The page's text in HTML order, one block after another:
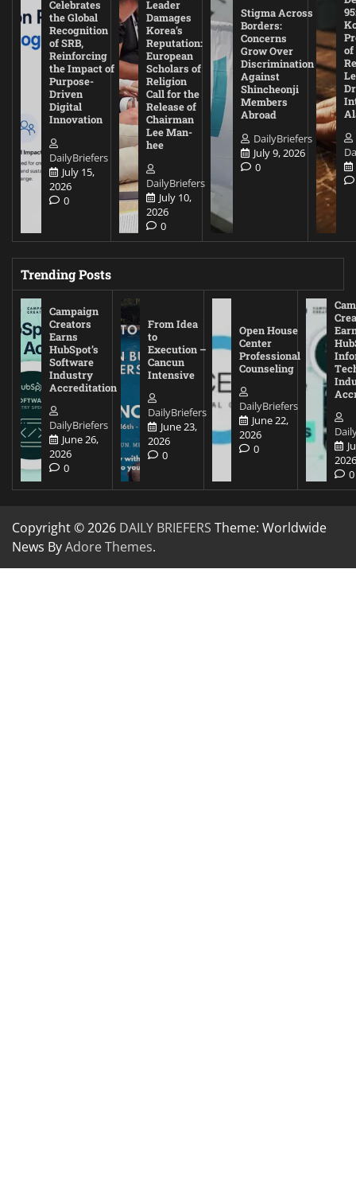
Celebrates
the Global
Recognition
of SRB,
Reinforcing
the Impact of
Purpose-
Driven
Digital
Innovation
DailyBriefers
July 15,
2026
0
Leader
Damages
Korea’s
Reputation:
European
Scholars of
Religion
Call for the
Release of
Chairman
Lee Man-
hee
DailyBriefers
July 10,
2026
0
Stigma Across
Borders:
Concerns
Grow Over
Discrimination
Against
Shincheonji
Members
Abroad
DailyBriefers
July 9, 2026
0
of
Trending Posts
Campaign
Creators
Earns
HubSpot’s
Software
Industry
Accreditation
DailyBriefers
June 26,
2026
0
From Idea
to
Execution –
Cancun
Intensive
DailyBriefers
June 23,
2026
0
Open House
Center
Professional
Counseling
DailyBriefers
June 22,
2026
0
0
Copyright © 2026 DAILY BRIEFERS Theme: Worldwide
News ByAdore Themes.